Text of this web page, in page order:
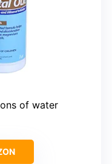
of water